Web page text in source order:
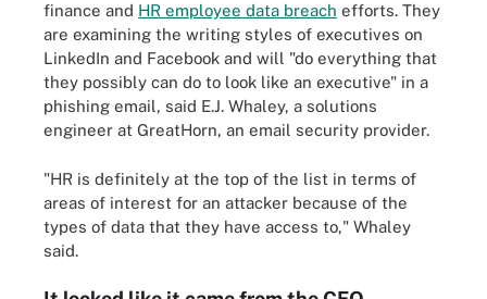
finance and HR employee data breach efforts. They
are examining the writing styles of executives on
LinkedIn and Facebook and will "do everything that
they possibly can do to look like an executive" in a
phishing email, said E.J. Whaley, a solutions
engineer at GreatHorn, an email security provider.
"HR is definitely at the top of the list in terms of
areas of interest for an attacker because of the
types of data that they have access to," Whaley
said.